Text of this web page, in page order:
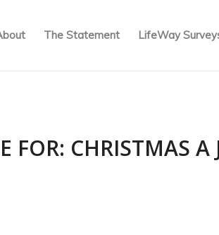
The Statement LifeWay
FOR: CHRISTMAS A